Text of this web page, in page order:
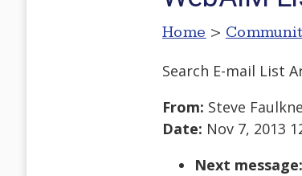
Home >
Search E-mail List
From: Steve
Date: Nov 7, 2013
Next message: